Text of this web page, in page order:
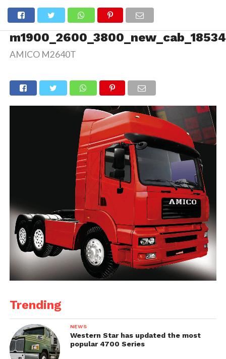
m1900_2600_3800_new_cab_18534
AMICO M2640T
Trending
NEWS
Western Star has updated the most
popular 4700 Series